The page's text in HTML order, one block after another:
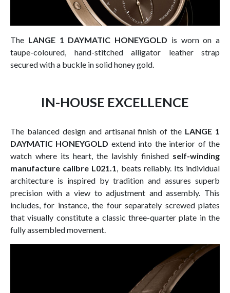
The LANGE 1 DAYMATIC HONEYGOLD is worn on a
taupe-coloured, hand-stitched alligator leather strap
secured with a buckle in solid honey gold.
IN-HOUSE EXCELLENCE
The balanced design and artisanal finish of the LANGE 1
DAYMATIC HONEYGOLD extend into the interior of the
watch where its heart, the lavishly finished self-winding
manufacture calibre L021.1, beats reliably. Its individual
architecture is inspired by tradition and assures superb
precision with a view to adjustment and assembly. This
includes, for instance, the four separately screwed plates
that visually constitute a classic three-quarter plate in the
fully assembled movement.